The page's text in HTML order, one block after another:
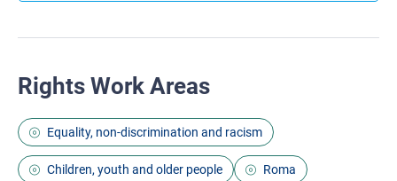
Rights Work Areas
Equality, non-discrimination and racism
Children, youth and older people
Roma